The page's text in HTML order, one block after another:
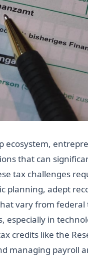
ecosystem,
that can
tax challenges
planning, adept
vary from federal
in
credits like the
managing payroll